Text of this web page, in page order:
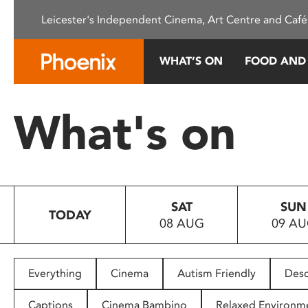
This
system.
Press
to
people
with
Leicester's Independent Cinema, Art Centre and
WHAT’S ON FOOD
What's on
TODAY
SAT
08 AUG
SUN
09
Everything Cinema Autism Friendly
Captions Cinema Bambino Relaxed